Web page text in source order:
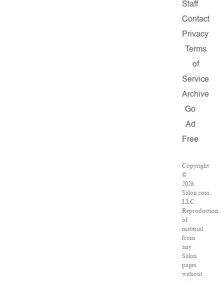
Staff
Contact
Privacy
Terms
of
Service
Archive
Go
Ad
Free
Copyright
©
2026
Salon.com,
LLC.
Reproduction
of
material
from
any
Salon
pages
without